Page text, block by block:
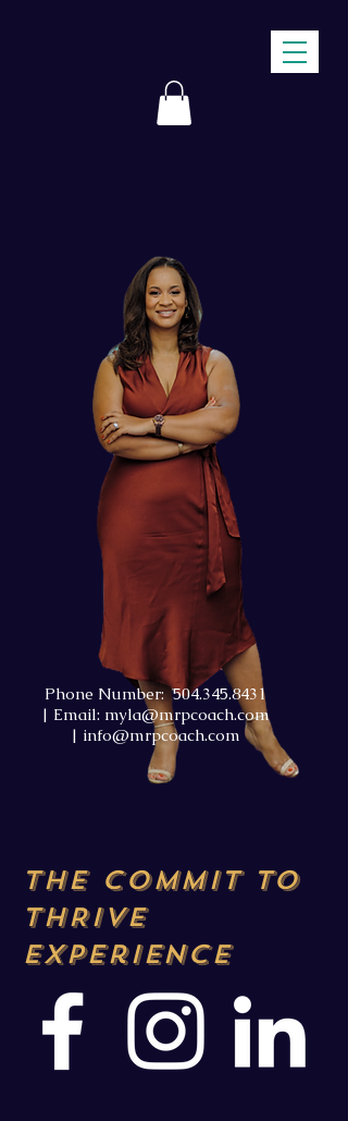
Phone Number:504.345.8431
| Email: myla@mrpcoach.com
| info@mrpcoach.com
The COMMIT TO
THRIVE
Experience